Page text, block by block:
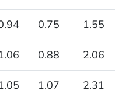
0.75 1.55
0.88 2.06
1.07 2.31